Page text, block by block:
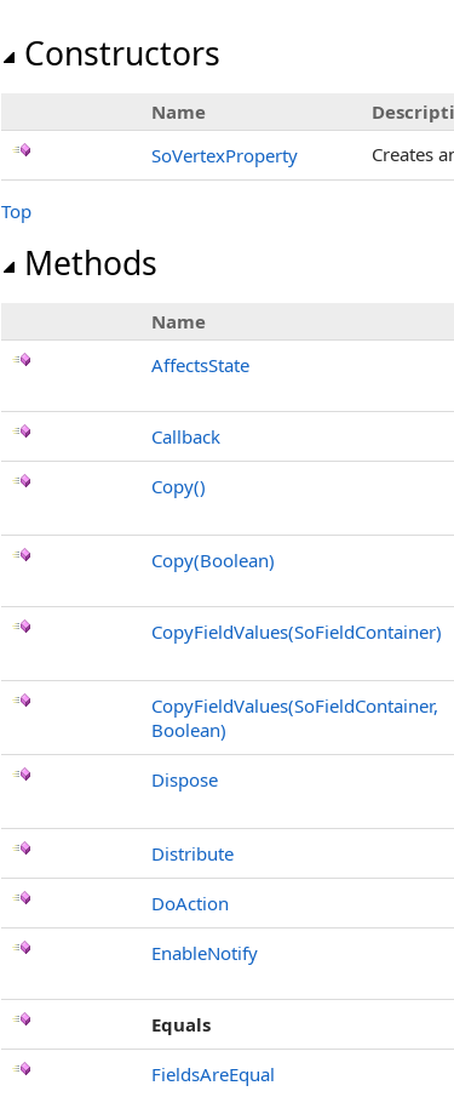
Constructors
Name
SoVertexProperty
Creates
Top
Methods
Name
AffectsState
Callback
Copy()
Copy(Boolean)
CopyFieldValues(SoFieldContainer)
CopyFieldValues(SoFieldContainer,
Boolean)
Dispose
Distribute
DoAction
EnableNotify
Equals
FieldsAreEqual